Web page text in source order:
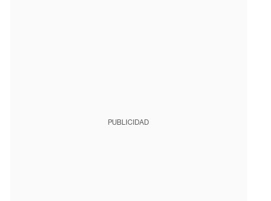
PUBLICIDAD